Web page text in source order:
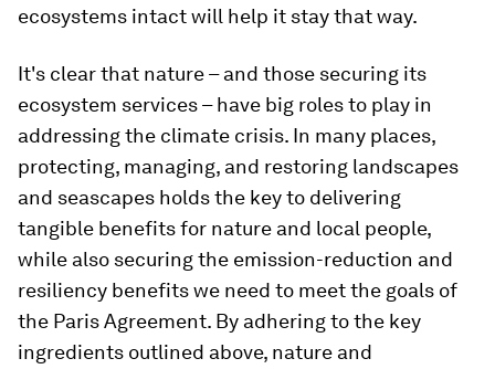
ecosystems intact will help it stay that way.
It's clear that nature – and those securing its
ecosystem services – have big roles to play in
addressing the climate crisis. In many places,
protecting, managing, and restoring landscapes
and seascapes holds the key to delivering
tangible benefits for nature and local people,
while also securing the emission-reduction and
resiliency benefits we need to meet the goals of
the Paris Agreement. By adhering to the key
ingredients outlined above, nature and